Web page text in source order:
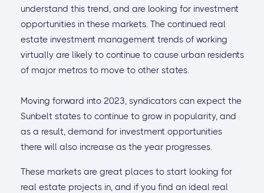
understand this trend, and are looking for investment
opportunities in these markets. The continued real
estate investment management trends of working
virtually are likely to continue to cause urban residents
of major metros to move to other states.
Moving forward into 2023, syndicators can expect the
Sunbelt states to continue to grow in popularity, and
as a result, demand for investment opportunities
there will also increase as the year progresses.
These markets are great places to start looking for
real estate projects in, and if you find an ideal real